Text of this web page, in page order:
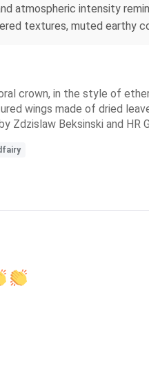
atmospheric intensity
textures, muted earthy
crown, in the style of
wings made of dried
Beksinski and HR